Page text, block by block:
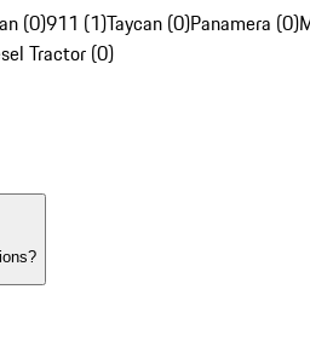
(0)911 (1)Taycan (0)Panamera (0)
Tractor (0)